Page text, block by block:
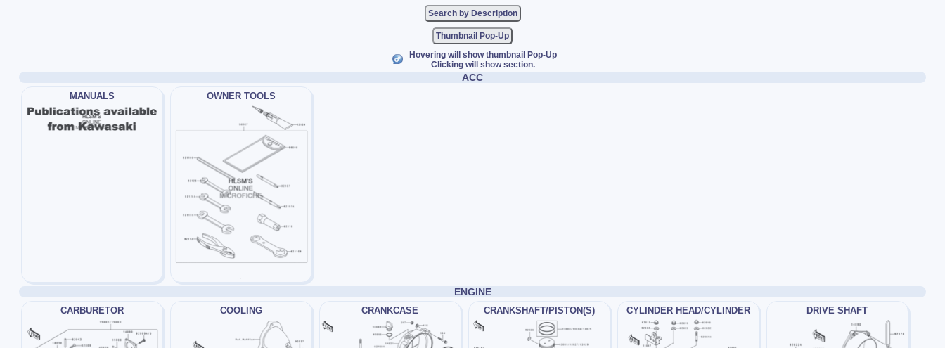
Thumbnail Pop-Up
Hovering will show thumbnail Pop-Up
Clicking will show section.
ACC
MANUALS OWNER TOOLS
ENGINE
CARBURETOR COOLING CRANKCASE CRANKSHAFT/PISTON(S) CYLINDER HEAD/CYLINDER DRIVE SHAFT